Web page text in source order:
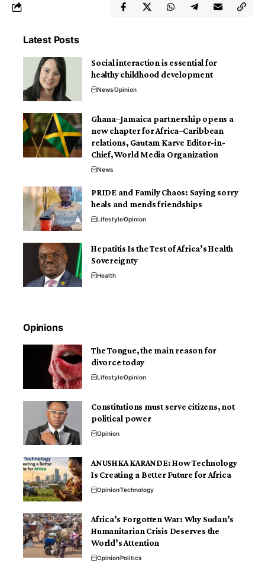
Latest Posts
Social interaction is essential for
healthy childhood development
NewsOpinion
Ghana–Jamaica partnership opens a
new chapter for Africa–Caribbean
relations, Gautam Karve Editor-in-
Chief, World Media Organization
News
PRIDE and Family Chaos: Saying sorry
heals and mends friendships
LifestyleOpinion
Hepatitis Is the Test of Africa’s Health
Sovereignty
Health
Opinions
The Tongue, the main reason for
divorce today
LifestyleOpinion
Constitutions must serve citizens, not
political power
Opinion
ANUSHKA KARANDE: How Technology
Is Creating a Better Future for Africa
OpinionTechnology
Africa’s Forgotten War: Why Sudan’s
Humanitarian Crisis Deserves the
World’s Attention
OpinionPolitics